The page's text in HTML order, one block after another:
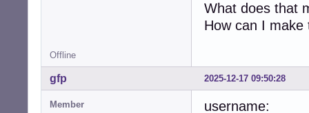
What does that
How can I make
Offline
2025-12-17 09:50:28
gfp
Member
username: